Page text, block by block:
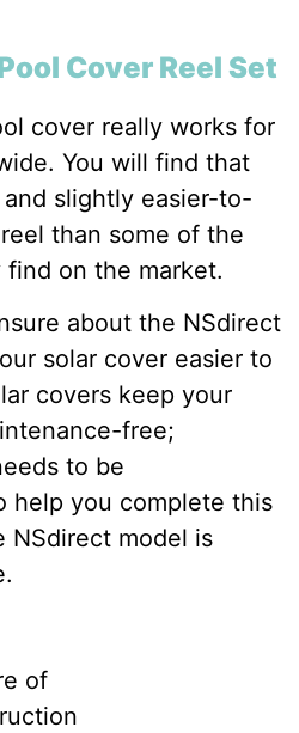
Cover Reel Set
cover really works for
You will find that
slightly easier-to-
than some of the
on the market.
about the NSdirect
solar cover easier to
covers keep your
free;
to be
help you complete this
NSdirect model is
of